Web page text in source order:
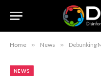
Home » News » Debunking
NEWS